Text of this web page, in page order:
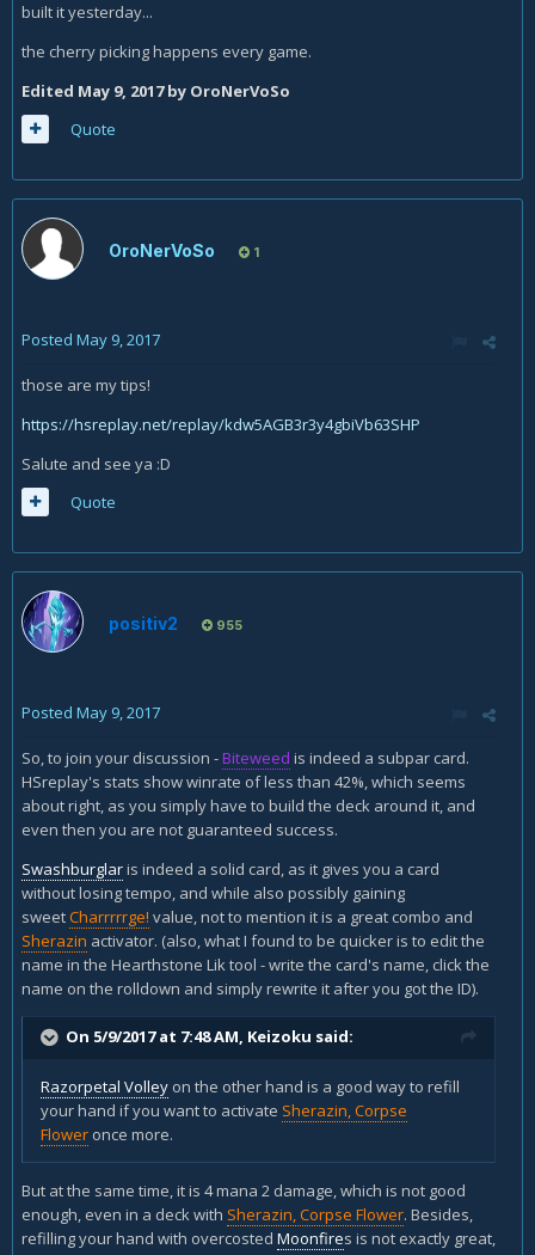
built it yesterday...
the cherry picking happens every game.
Edited May 9, 2017by OroNerVoSo
Quote
OroNerVoSo 1
Posted May 9, 2017
those are my tips!
https://hsreplay.net/replay/kdw5AGB3r3y4gbiVb63SHP
Salute and see ya :D
Quote
positiv2 955
Posted May 9, 2017
So, to join your discussion -Biteweed is indeed a subpar card.
HSreplay's stats show winrate of less than 42%, which seems
about right, as you simply have to build the deck around it, and
even then you are not guaranteed success.
Swashburglaris indeed a solid card, as it gives you a card
without losing tempo, and while also possibly gaining
sweetCharrrrrge! value, not to mention it is a great combo and
Sherazin activator. (also, what I found to be quicker is to edit the
name in the Hearthstone Lik tool - write the card's name, click the
name on the rolldown and simply rewrite it after you got the ID).
On 5/9/2017 at 7:48 AM, Keizoku said:
Razorpetal Volley on the other hand is a good way to refill
your hand if you want to activate Sherazin, Corpse
Flower once more.
But at the same time, it is 4 mana 2 damage, which is not good
enough, even in a deck with Sherazin, Corpse Flower. Besides,
refilling your hand with overcosted Moonfires is not exactly great,